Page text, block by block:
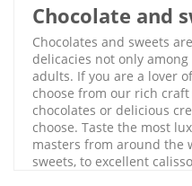
Chocolate and
Chocolates and sweets
delicacies not only
adults. If you are a lover
choose from our rich
chocolates or delicious
choose. Taste the most
masters from around the
sweets, to excellent